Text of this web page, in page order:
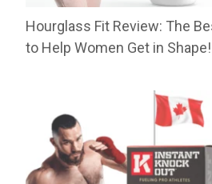
Hourglass Fit Review: The
to Help Women Get in Shape!